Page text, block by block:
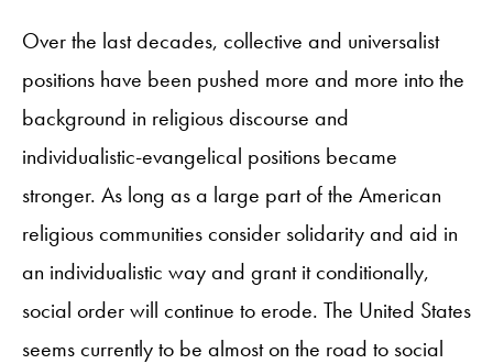
Over the last decades, collective and universalist
positions have been pushed more and more into the
background in religious discourse and
individualistic-evangelical positions became
stronger. As long as a large part of the American
religious communities consider solidarity and aid in
an individualistic way and grant it conditionally,
social order will continue to erode. The United States
seems currently to be almost on the road to social